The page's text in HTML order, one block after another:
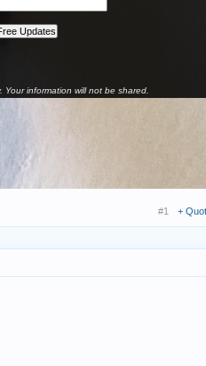
Your information will not be shared.
#1 +